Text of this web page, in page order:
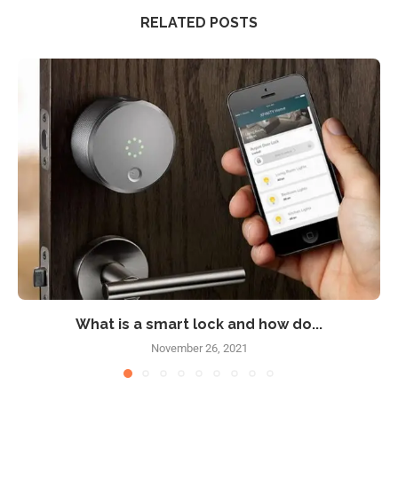
RELATED POSTS
What is a smart lock and how do...
November 26, 2021